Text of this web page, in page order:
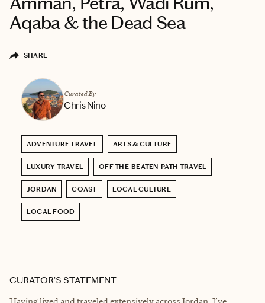
Aqaba & the Dead Sea
SHARE
Curated By
Chris Nino
ADVENTURE TRAVEL ARTS & CULTURE
LUXURY TRAVEL OFF-THE-BEATEN-PATH TRAVEL
JORDAN COAST LOCAL CULTURE
LOCAL FOOD
CURATOR’S STATEMENT